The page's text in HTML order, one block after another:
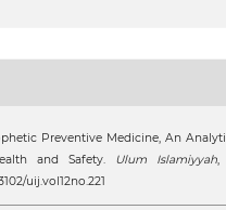
Preventive Medicine, An
and Safety. Ulum Islamiyyah,
uij.vol12no.221